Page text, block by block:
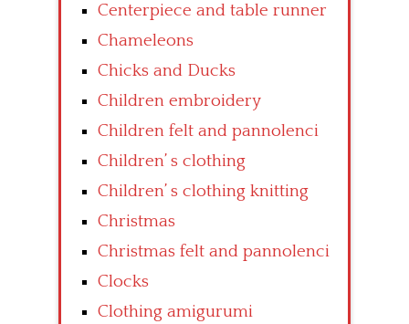
Centerpiece and table runner
Chameleons
Chicks and Ducks
Children embroidery
Children felt and pannolenci
Children’ s clothing
Children’ s clothing knitting
Christmas
Christmas felt and pannolenci
Clocks
Clothing amigurumi